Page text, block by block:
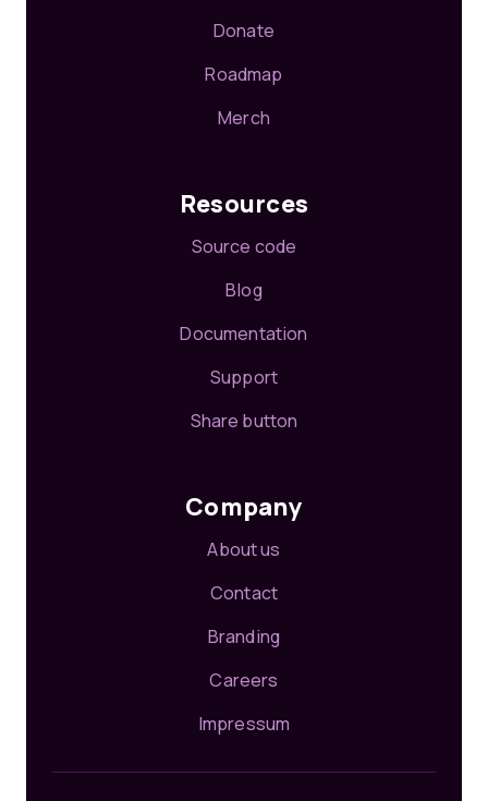
Donate
Roadmap
Merch
Resources
Source code
Blog
Documentation
Support
Share button
Company
About us
Contact
Branding
Careers
Impressum